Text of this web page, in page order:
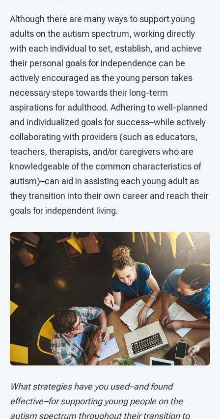
Although there are many ways to support young
adults on the autism spectrum, working directly
with each individual to set, establish, and achieve
their personal goals for independence can be
actively encouraged as the young person takes
necessary steps towards their long-term
aspirations for adulthood. Adhering to well-planned
and individualized goals for success–while actively
collaborating with providers (such as educators,
teachers, therapists, and/or caregivers who are
knowledgeable of the common characteristics of
autism)–can aid in assisting each young adult as
they transition into their own career and reach their
goals for independent living.
What strategies have you used–and found
effective–for supporting young people on the
autism spectrum throughout their transition to